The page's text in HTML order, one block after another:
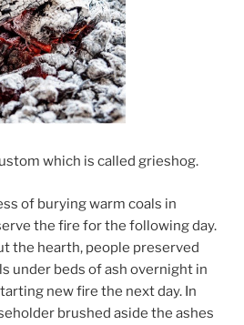
which is called grieshog.
of burying warm coals in
the fire for the following day.
the hearth, people preserved
under beds of ash overnight in
new fire the next day. In
brushed aside the ashes